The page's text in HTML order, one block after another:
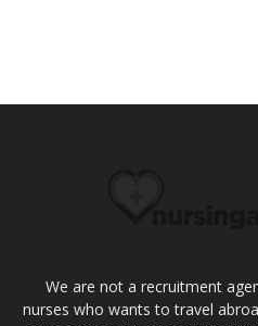
We are not a recruitment
nurses who wants to travel